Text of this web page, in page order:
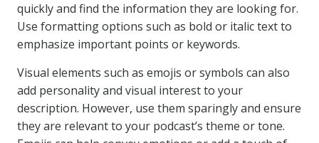
quickly and find the information they are looking for.
Use formatting options such as bold or italic text to
emphasize important points or keywords.
Visual elements such as emojis or symbols can also
add personality and visual interest to your
description. However, use them sparingly and ensure
they are relevant to your podcast’s theme or tone.